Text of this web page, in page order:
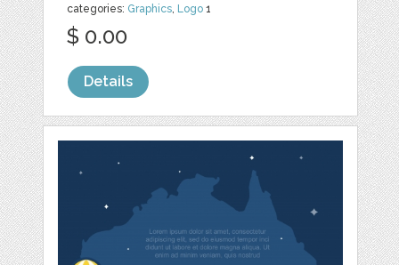
categories: Graphics, Logo 1
$ 0.00
Details